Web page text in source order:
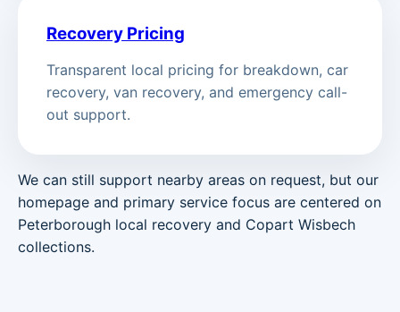
Recovery Pricing
Transparent local pricing for breakdown, car
recovery, van recovery, and emergency call-
out support.
We can still support nearby areas on request, but our
homepage and primary service focus are centered on
Peterborough local recovery and Copart Wisbech
collections.